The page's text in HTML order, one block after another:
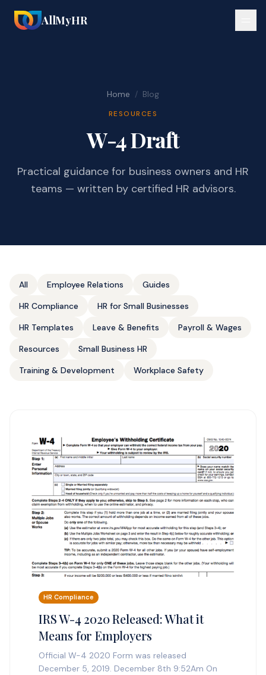
AllMyHR
Home / Blog
RESOURCES
W-4 Draft
Practical guidance for business owners and HR
teams — written by certified HR advisors.
All Employee Relations
Guides
HR Compliance
HR for Small Businesses
HR Templates
Leave & Benefits
Payroll & Wages
Resources
Small Business HR
Training & Development
Workplace Safety
HR Compliance
IRS W-4 2020 Released: What it
Means for Employers
Official W-4 2020 Form was released
December 5, 2019. December 8th 9:52Am On